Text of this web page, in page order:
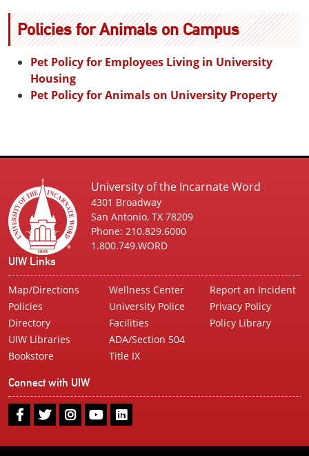
Policies for Animals on Campus
Pet Policy for Employees Living in University
Housing
Pet Policy for Animals on University Property
University of the Incarnate Word
4301 Broadway
San Antonio, TX 78209
Phone: 210.829.6000
1.800.749.WORD
UIW Links
Map/Directions
Policies
Directory
UIW Libraries
Bookstore
Wellness Center
University Police
Facilities
ADA/Section 504
Title IX
Report an Incident
Privacy Policy
Policy Library
Connect with UIW
UIW
Facebook
UIW
Twitter
UIW
Instagram
UIW
YoutubeLinkedIn